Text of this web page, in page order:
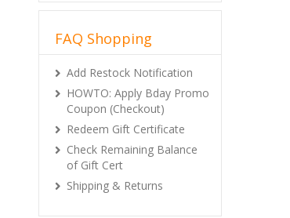
FAQ Shopping
Add Restock Notification
HOWTO: Apply Bday Promo
Coupon (Checkout)
Redeem Gift Certificate
Check Remaining Balance
of Gift Cert
Shipping & Returns